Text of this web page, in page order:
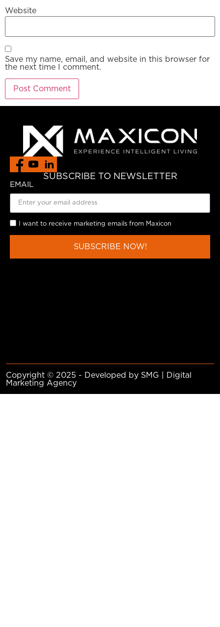
Website
Save my name, email, and website in this browser for
the next time I comment.
SUBSCRIBE TO NEWSLETTER
EMAIL
I want to receive marketing emails from Maxicon
SUBSCRIBE NOW!
Copyright © 2025 - Developed by SMG | Digital
Marketing Agency